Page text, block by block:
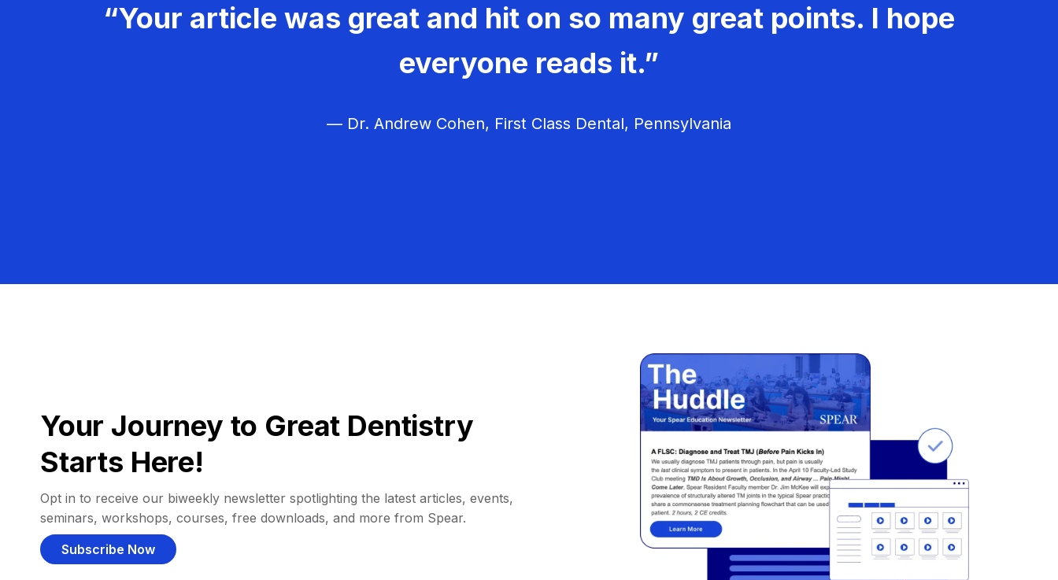
“Your article was great and hit on so many great points. I hope
everyone reads it.”
— Dr. Andrew Cohen, First Class Dental, Pennsylvania
Your Journey to Great Dentistry
Starts Here!
Opt in to receive our biweekly newsletter spotlighting the latest articles, events,
seminars, workshops, courses, free downloads, and more from Spear.
Subscribe Now